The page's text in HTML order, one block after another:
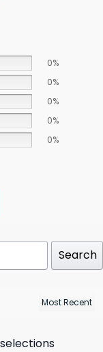
0%
0%
0%
0%
0%
Search